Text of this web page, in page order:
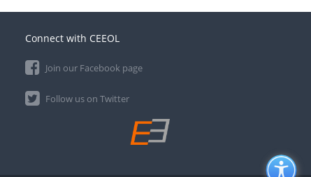
Connect with CEEOL
Join our Facebook page
Follow us on Twitter